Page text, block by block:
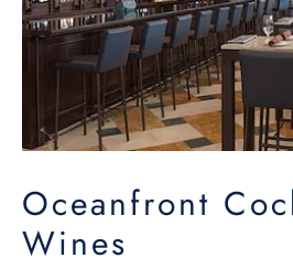
Oceanfront
Wines